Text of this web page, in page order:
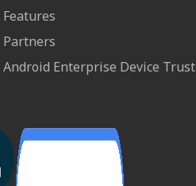
Features
Partners
Android Enterprise Device Trust